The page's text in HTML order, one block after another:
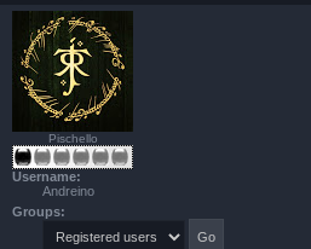
Pischello
Username:
Andreino
Groups: